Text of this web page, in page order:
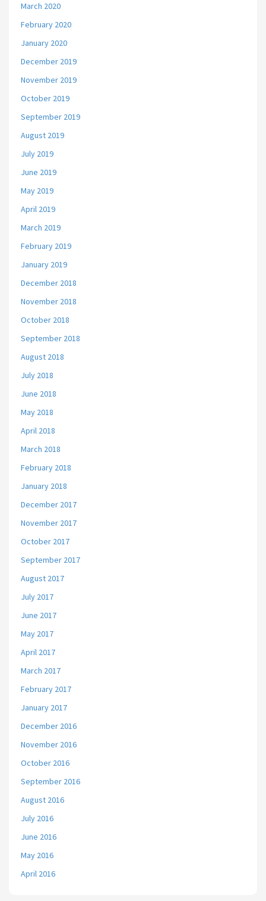
March 2020
February 2020
January 2020
December 2019
November 2019
October 2019
September 2019
August 2019
July 2019
June 2019
May 2019
April 2019
March 2019
February 2019
January 2019
December 2018
November 2018
October 2018
September 2018
August 2018
July 2018
June 2018
May 2018
April 2018
March 2018
February 2018
January 2018
December 2017
November 2017
October 2017
September 2017
August 2017
July 2017
June 2017
May 2017
April 2017
March 2017
February 2017
January 2017
December 2016
November 2016
October 2016
September 2016
August 2016
July 2016
June 2016
May 2016
April 2016